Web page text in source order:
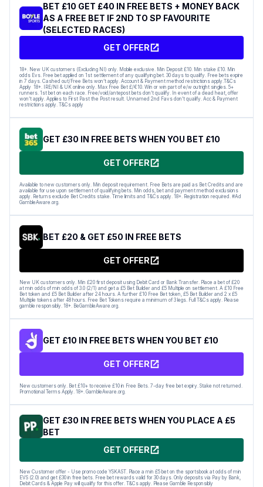
BET £10 GET £40 IN FREE BETS + MONEY BACK
AS A FREE BET IF 2ND TO SP FAVOURITE
(SELECTED RACES)
GET OFFER
18+. New UK customers (Excluding NI) only. Mobile exclusive. Min Deposit £10. Min stake £10. Min
odds Evs. Free bet applied on 1st settlement of any qualifying bet. 30 days to qualify. Free bets expire
in 7 days. Cashed out/Free Bets won’t apply. Account & Payment method restrictions apply.T&Cs
Apply 18+. IRE/NI & UK online only. Max Free Bet £/€10. Win or win part of e/w outright singles. 5+
runners. 1st bet on each race. Free/void/antepost bets don’t qualify. In event of a dead heat, offer
won’t apply. Applies to First Past the Post result. Unnamed 2nd Favs don’t qualify. Acc & Payment
restrictions apply. T&Cs apply
GET £30 IN FREE BETS WHEN YOU BET £10
GET OFFER
Available to new customers only. Min deposit requirement. Free Bets are paid as Bet Credits and are
available for use upon settlement of qualifying bets. Min odds, bet and payment method exclusions
apply. Returns exclude Bet Credits stake. Time limits and T&Cs apply. 18+. Registration required. #Ad
GambleAware.org.
BET £20 & GET £50 IN FREE BETS
GET OFFER
New UK customers only. Min £20 first deposit using Debit Card or Bank Transfer. Place a bet of £20
at min odds of min odds of 3.0 (2/1) and get a £5 Bet Builder and £5 Multiple on settlement. A £10 Free
Bet token and £5 Bet Builder after 24 hours. A further £10 Free Bet token, £5 Bet Builder and 2 x £5
Multiple tokens after 48 hours. Free Bet Tokens require a minimum of 3 legs. Full T&Cs apply. Please
gamble responsibly. 18+. BeGambleAware.org.
GET £10 IN FREE BETS WHEN YOU BET £10
GET OFFER
New customers only. Bet £10+ to receive £10 in Free Bets. 7-day free bet expiry. Stake not returned.
Promotional Terms Apply. 18+. GambleAware.org.
GET £30 IN FREE BETS WHEN YOU PLACE A £5
BET
GET OFFER
New Customer offer - Use promo code YSKAST. Place a min £5 bet on the sportsbook at odds of min
EVS (2.0) and get £30 in free bets. Free bet rewards valid for 30 days. Only deposits via Pay by Bank,
Debit Cards & Apple Pay will qualify for this offer. T&Cs apply. Please Gamble Responsibly